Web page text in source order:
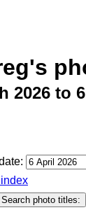
2026 to